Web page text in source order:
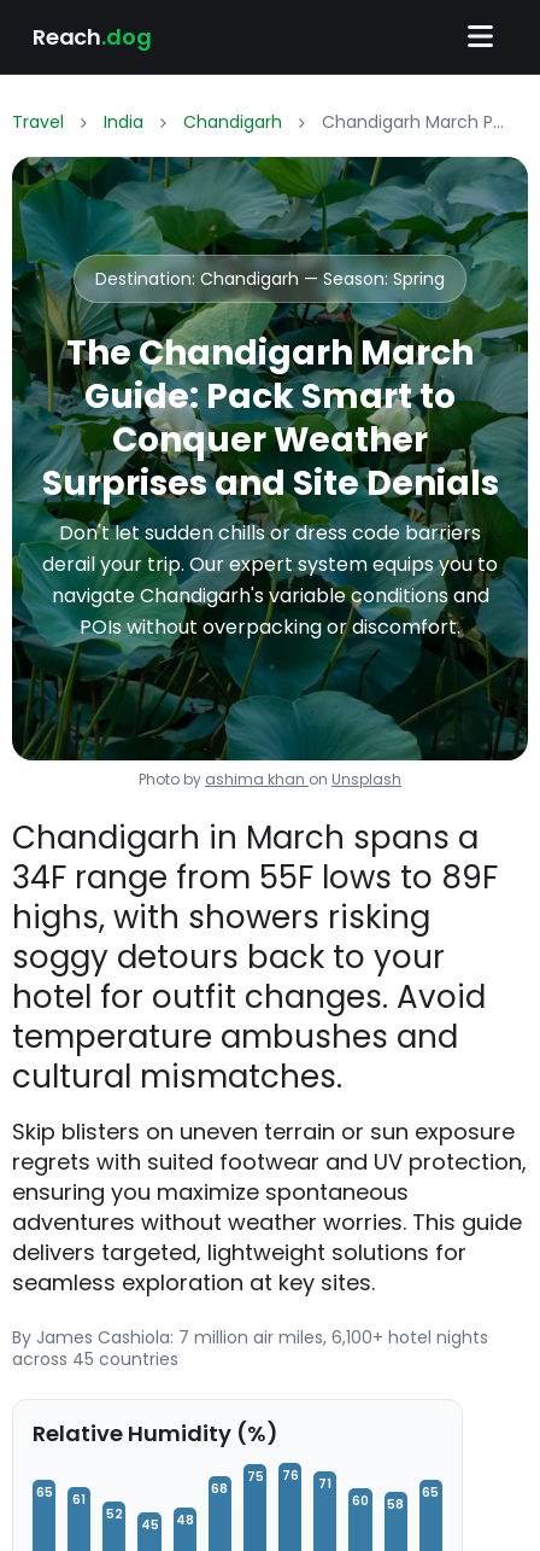
Reach.dog
Travel India Chandigarh Chandigarh March Packing List: What to Wear & Pack
Destination: Chandigarh — Season:Spring
The Chandigarh March
Guide: Pack Smart to
Conquer Weather
Surprises and Site Denials
Don't let sudden chills or dress code barriers
derail your trip. Our expert system equips you to
navigate Chandigarh's variable conditions and
POIs without overpacking or discomfort.
Photo by ashima khan on Unsplash
Chandigarh in March spans a
34F range from 55F lows to 89F
highs, with showers risking
soggy detours back to your
hotel for outfit changes. Avoid
temperature ambushes and
cultural mismatches.
Skip blisters on uneven terrain or sun exposure
regrets with suited footwear and UV protection,
ensuring you maximize spontaneous
adventures without weather worries. This guide
delivers targeted, lightweight solutions for
seamless exploration at key sites.
By James Cashiola: 7 million air miles, 6,100+ hotel nights
across 45 countries
Relative Humidity (%)
65 61
52
45 48
68
75 76 71
60 58
65